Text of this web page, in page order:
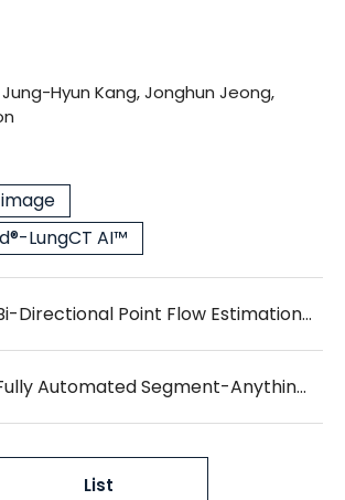
Hyun Kang, Jonghun Jeong,
LungCT AI™
Bi-Directional Point Flow Estimation with Multi-Scale Attention for Deformable Lung CT Registration
Fully Automated Segment-Anything-Model for Robust Lobe Segmentation in Patients with Interstitial Lung Disease
List